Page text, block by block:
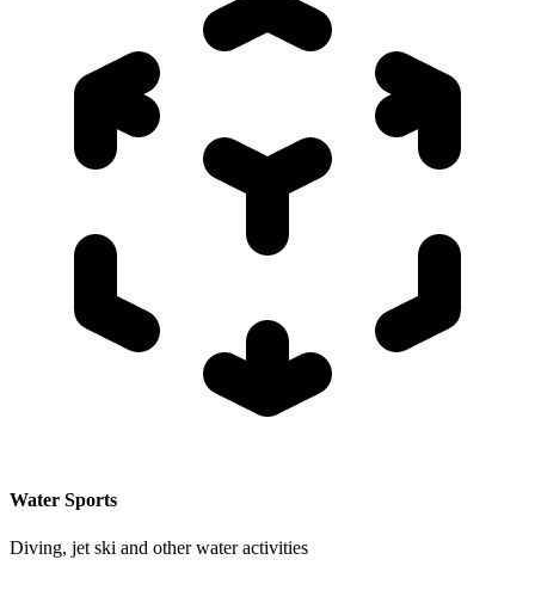
Water Sports
Diving, jet ski and other water activities